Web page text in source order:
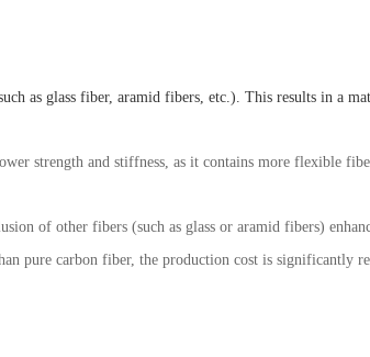
as glass fiber, aramid fibers, etc.). This results in a
strength and stiffness, as it contains more flexible
of other fibers (such as glass or aramid fibers)
pure carbon fiber, the production cost is significantly